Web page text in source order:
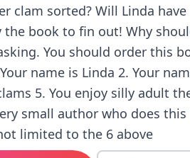
clam sorted? Will Linda
the book to fin out! Why
You should order this
name is Linda 2. Your
5. You enjoy silly adult
small author who does
limited to the 6 above